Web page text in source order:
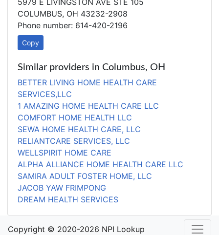
5979 E LIVINGSTON AVE STE 105
COLUMBUS, OH 43232-2908
Phone number: 614-420-2196
Copy
Similar providers in Columbus, OH
BETTER LIVING HOME HEALTH CARE
SERVICES,LLC
1 AMAZING HOME HEALTH CARE LLC
COMFORT HOME HEALTH LLC
SEWA HOME HEALTH CARE, LLC
RELIANTCARE SERVICES, LLC
WELLSPIRIT HOME CARE
ALPHA ALLIANCE HOME HEALTH CARE LLC
SAMIRA ADULT FOSTER HOME, LLC
JACOB YAW FRIMPONG
DREAM HEALTH SERVICES
Copyright © 2020-2026 NPI Lookup